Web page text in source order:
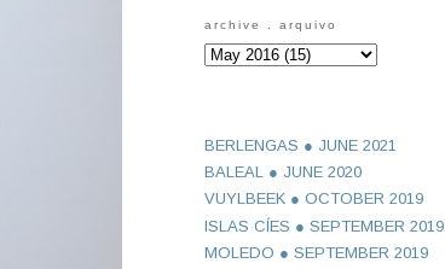
archive . arquivo
BERLENGAS ● JUNE 2021
BALEAL ● JUNE 2020
VUYLBEEK ● OCTOBER 2019
ISLAS CÍES ● SEPTEMBER 2019
MOLEDO ● SEPTEMBER 2019